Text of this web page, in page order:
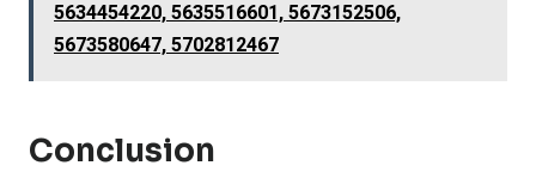
5634454220, 5635516601, 5673152506,
5673580647, 5702812467
Conclusion